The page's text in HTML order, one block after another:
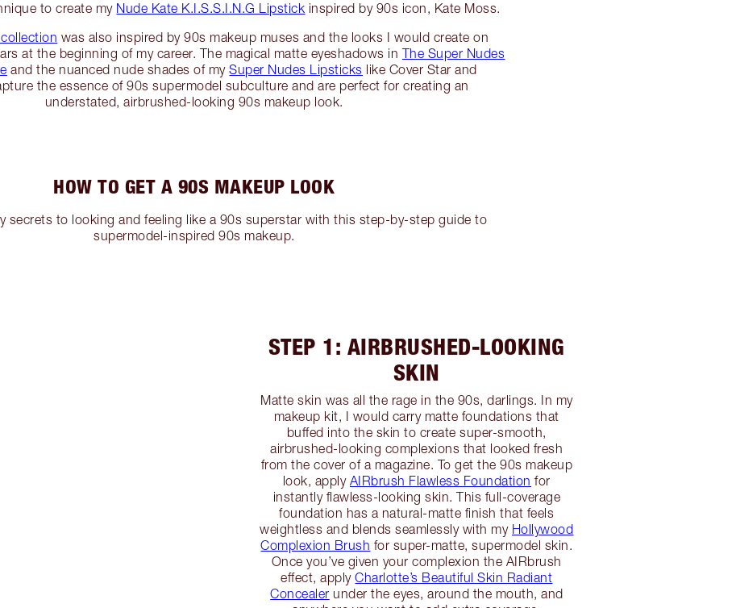
to create my Nude Kate K.I.S.S.I.N.G Lipstick inspired by 90s icon, Kate Moss.
was also inspired by 90s makeup muses and the looks I would create on
at the beginning of my career. The magical matte eyeshadows in The Super Nudes
and the nuanced nude shades of mySuper Nudes Lipsticks like Cover Star and
the essence of 90s supermodel subculture and are perfect for creating an
understated, airbrushed-looking 90s makeup look.
HOW TO GET A 90S MAKEUP LOOK
secrets to looking and feeling like a 90s superstar with this step-by-step guide to
supermodel-inspired 90s makeup.
STEP 1: AIRBRUSHED-LOOKING
SKIN
Matte skin was all the rage in the 90s, darlings. In my
makeup kit, I would carry matte foundations that
buffed into the skin to create super-smooth,
airbrushed-looking complexions that looked fresh
from the cover of a magazine. To get the 90s makeup
look, apply AIRbrush Flawless Foundation for
instantly flawless-looking skin. This full-coverage
foundation has a natural-matte finish that feels
weightless and blends seamlessly with my Hollywood
Complexion Brush for super-matte, supermodel skin.
Once you’ve given your complexion the AIRbrush
effect, applyCharlotte’s Beautiful Skin Radiant
Concealer under the eyes, around the mouth, and